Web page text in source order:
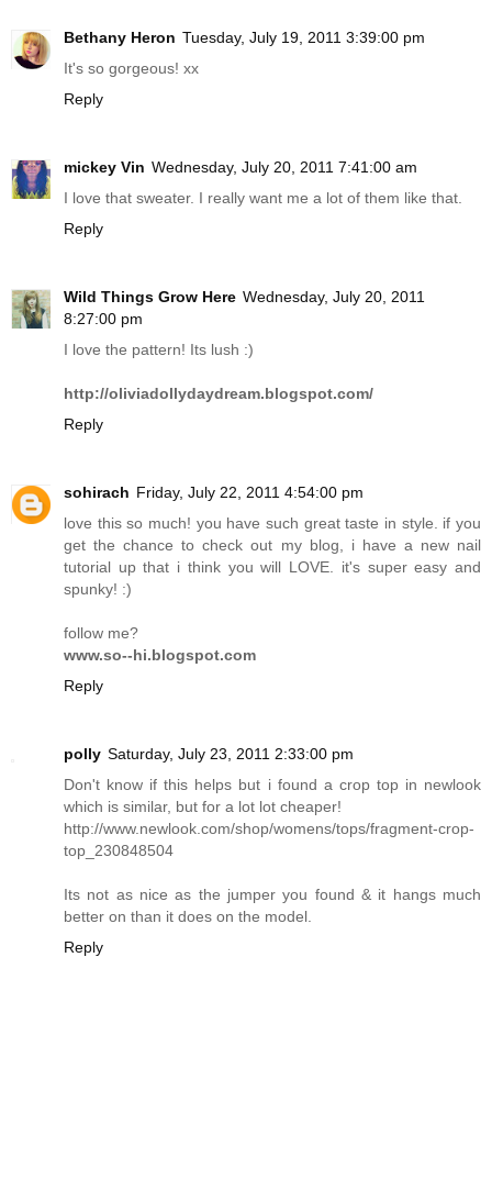
Bethany Heron Tuesday, July 19, 2011 3:39:00 pm
It's so gorgeous! xx
Reply
mickey Vin Wednesday, July 20, 2011 7:41:00 am
I love that sweater. I really want me a lot of them like that.
Reply
Wild Things Grow Here Wednesday, July 20, 2011
8:27:00 pm
I love the pattern! Its lush :)
http://oliviadollydaydream.blogspot.com/
Reply
sohirach Friday, July 22, 2011 4:54:00 pm
love this so much! you have such great taste in style. if you
get the chance to check out my blog, i have a new nail
tutorial up that i think you will LOVE. it's super easy and
spunky! :)
follow me?
www.so--hi.blogspot.com
Reply
polly Saturday, July 23, 2011 2:33:00 pm
Don't know if this helps but i found a crop top in newlook
which is similar, but for a lot lot cheaper!
http://www.newlook.com/shop/womens/tops/fragment-crop-
top_230848504
Its not as nice as the jumper you found & it hangs much
better on than it does on the model.
Reply